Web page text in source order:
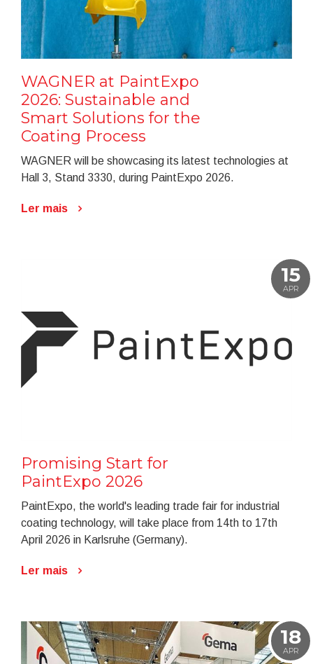
WAGNER at PaintExpo
2026: Sustainable and
Smart Solutions for the
Coating Process
WAGNER will be showcasing its latest technologies at
Hall 3, Stand 3330, during PaintExpo 2026.
Ler mais
15
APR
Promising Start for
PaintExpo 2026
PaintExpo, the world's leading trade fair for industrial
coating technology, will take place from 14th to 17th
April 2026 in Karlsruhe (Germany).
Ler mais
18
APR